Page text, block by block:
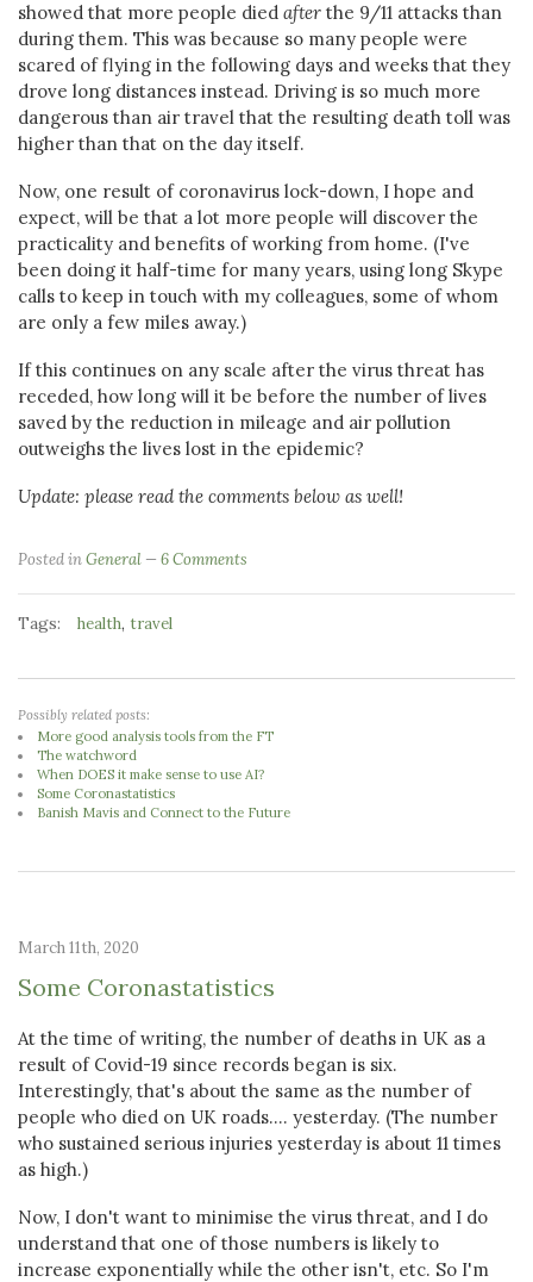
showed that more people died after the 9/11 attacks than
during them. This was because so many people were
scared of flying in the following days and weeks that they
drove long distances instead. Driving is so much more
dangerous than air travel that the resulting death toll was
higher than that on the day itself.
Now, one result of coronavirus lock-down, I hope and
expect, will be that a lot more people will discover the
practicality and benefits of working from home. (I've
been doing it half-time for many years, using long Skype
calls to keep in touch with my colleagues, some of whom
are only a few miles away.)
If this continues on any scale after the virus threat has
receded, how long will it be before the number of lives
saved by the reduction in mileage and air pollution
outweighs the lives lost in the epidemic?
Update: please read the comments below as well!
Posted inGeneral 6 Comments
Tags: health, travel
Possibly related posts:
More good analysis tools from the FT
The watchword
When DOES it make sense to use AI?
Some Coronastatistics
Banish Mavis and Connect to the Future
March 11th, 2020
Some Coronastatistics
At the time of writing, the number of deaths in UK as a
result of Covid-19 since records began is six.
Interestingly, that's about the same as the number of
people who died on UK roads.... yesterday. (The number
who sustained serious injuries yesterday is about 11 times
as high.)
Now, I don't want to minimise the virus threat, and I do
understand that one of those numbers is likely to
increase exponentially while the other isn't, etc. So I'm